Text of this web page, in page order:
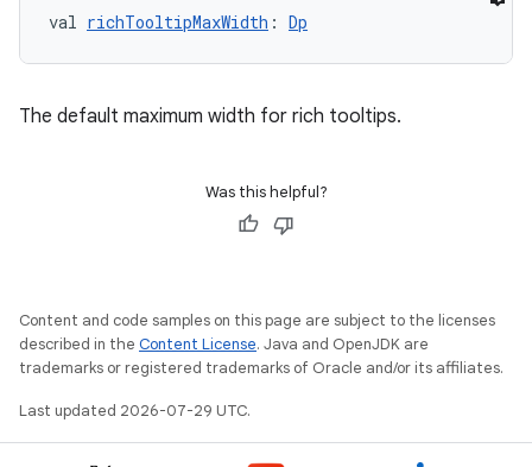
val richTooltipMaxWidth : Dp
The default maximum width for rich tooltips.
Was this helpful?
Content and code samples on this page are subject to the licenses
described in the Content License. Java and OpenJDK are
trademarks or registered trademarks of Oracle and/or its affiliates.
Last updated 2026-07-29 UTC.